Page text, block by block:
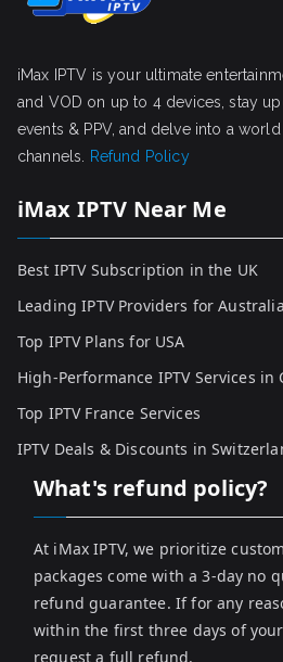
iMax IPTV is your ultimate
and VOD on up to 4 devices, stay
events & PPV, and delve into a
channels.
Refund Policy
iMax IPTV Near Me
Best IPTV Subscription in the UK
Leading IPTV Providers for Australia
Top IPTV Plans for USA
High-Performance IPTV Services in
Top IPTV France Services
IPTV Deals & Discounts in
What's refund policy?
At iMax IPTV, we prioritize
packages come with a 3-day no
refund guarantee. If for any
within the first three days of
request a full refund.